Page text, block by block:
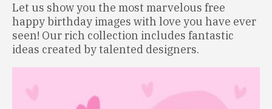
Let us show you the most marvelous free
happy birthday images with love you have ever
seen! Our rich collection includes fantastic
ideas created by talented designers.